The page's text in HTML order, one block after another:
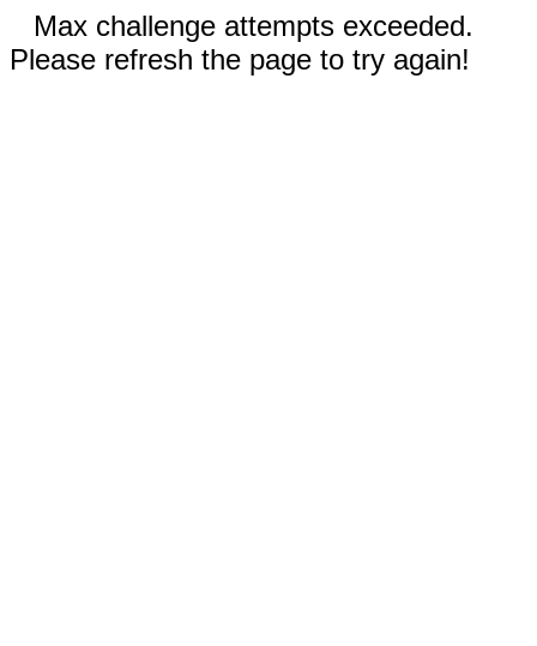
Max challenge attempts exceeded.
Please refresh the page to try again!